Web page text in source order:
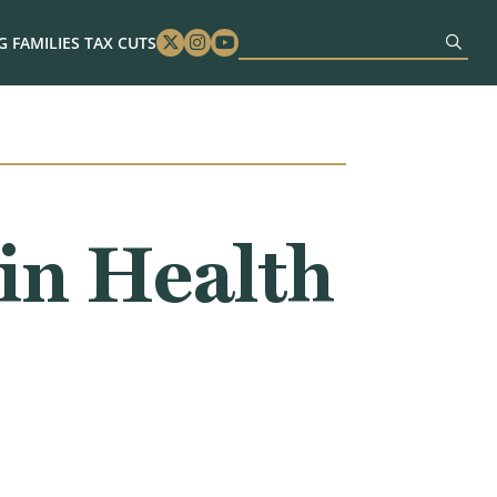
FAMILIES TAX CUTS Twitter
Instagram
Youtube
Health